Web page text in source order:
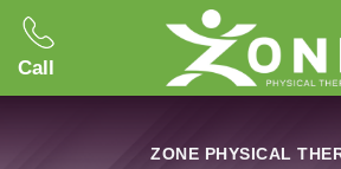
Call
ZONE PHYSICAL